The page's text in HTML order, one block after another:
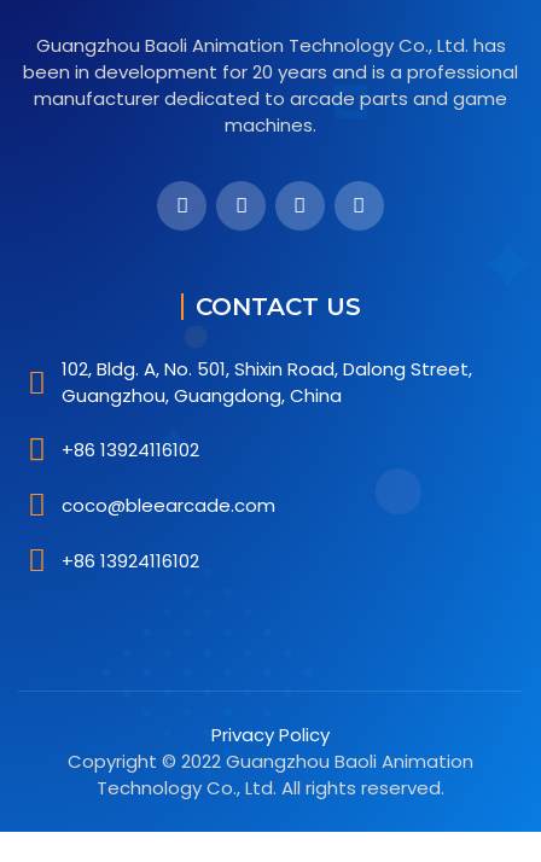
Guangzhou Baoli Animation Technology Co., Ltd. has
been in development for 20 years and is a professional
manufacturer dedicated to arcade parts and game
machines.
CONTACT US
102, Bldg. A, No. 501, Shixin Road, Dalong Street,
Guangzhou, Guangdong, China
+86 13924116102
coco@bleearcade.com
+86 13924116102
Privacy Policy
Copyright © 2022 Guangzhou Baoli Animation
Technology Co., Ltd. All rights reserved.